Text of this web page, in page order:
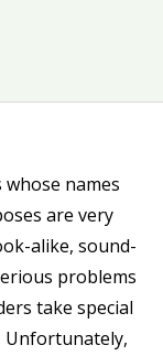
names
are very
alike, sound-
problems
take special
Unfortunately,